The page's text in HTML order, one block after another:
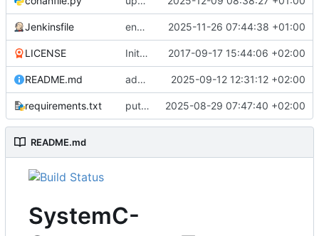
Jenkinsfile enables clang-format step in Jenkinsfile 2025-11-26 07:44:38 +01:00
LICENSE Initial commit 2017-09-17 15:44:06 +02:00
README.md adds test preset and updates README.md 2025-09-12 12:31:12 +02:00
requirements.txt puts version constraint to cmake 2025-08-29 07:47:40 +02:00
README.md
SystemC-